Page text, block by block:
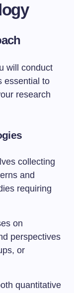
will conduct
essential to
research
collecting
and
requiring
on
perspectives
or
quantitative